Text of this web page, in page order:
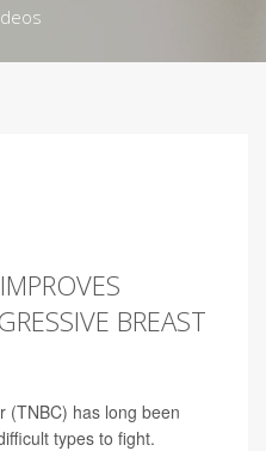
BREAST
(TNBC) has long been
types to fight.